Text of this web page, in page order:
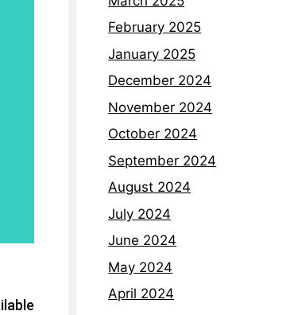
February 2025
January 2025
December 2024
November 2024
October 2024
September 2024
August 2024
July 2024
June 2024
May 2024
April 2024